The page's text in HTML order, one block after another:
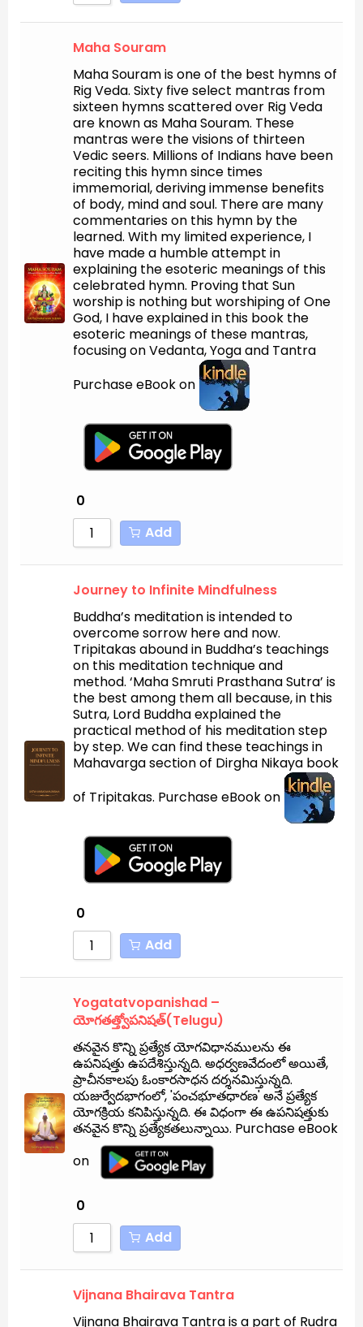
Maha Souram
Maha Souram is one of the best hymns of
Rig Veda. Sixty five select mantras from
sixteen hymns scattered over Rig Veda
are known as Maha Souram. These
mantras were the visions of thirteen
Vedic seers. Millions of Indians have been
reciting this hymn since times
immemorial, deriving immense benefits
of body, mind and soul. There are many
commentaries on this hymn by the
learned. With my limited experience, I
have made a humble attempt in
explaining the esoteric meanings of this
celebrated hymn. Proving that Sun
worship is nothing but worshiping of One
God, I have explained in this book the
esoteric meanings of these mantras,
focusing on Vedanta, Yoga and Tantra
Purchase eBook on
0
Add
Journey to Infinite Mindfulness
Buddha’s meditation is intended to
overcome sorrow here and now.
Tripitakas abound in Buddha’s teachings
on this meditation technique and
method. ‘Maha Smruti Prasthana Sutra’ is
the best among them all because, in this
Sutra, Lord Buddha explained the
practical method of his meditation step
by step. We can find these teachings in
Mahavarga section of Dirgha Nikaya book
of Tripitakas. Purchase eBook on
0
Add
Yogatatvopanishad –
యోగతత్త్వోపనిషత్(Telugu)
తనవైన కొన్ని ప్రత్యేక యోగవిధానములను ఈ
ఉపనిషత్తు ఉపదేశిస్తున్నది. అధర్వణవేదంలో అయితే,
ప్రాచీనకాలపు ఓంకారసాధన దర్శనమిస్తున్నది.
యజుర్వేదభాగంలో, 'పంచభూతధారణ' అనే ప్రత్యేక
యోగక్రియ కనిపిస్తున్నది. ఈ విధంగా ఈ ఉపనిషత్తుకు
తనవైన కొన్ని ప్రత్యేకతలున్నాయి. Purchase eBook
on
0
Add
Vijnana Bhairava Tantra
Vijnana Bhairava Tantra is a part of Rudra